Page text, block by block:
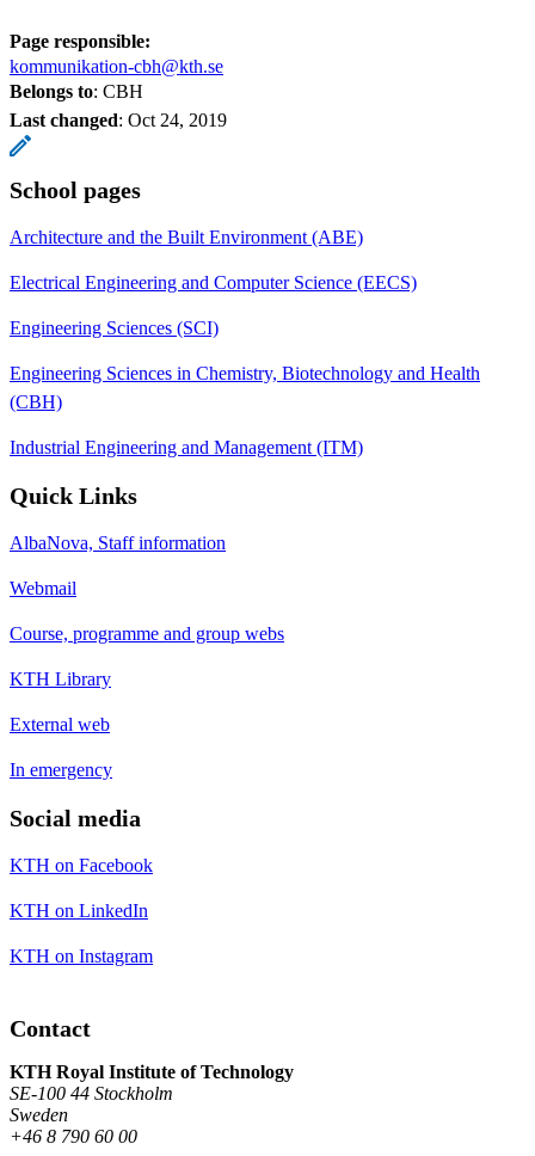
Page responsible:
kommunikation-cbh@kth.se
Belongs to: CBH
Last changed: Oct 24, 2019
School pages
Architecture and the Built Environment (ABE)
Electrical Engineering and Computer Science (EECS)
Engineering Sciences (SCI)
Engineering Sciences in Chemistry, Biotechnology and Health
(CBH)
Industrial Engineering and Management (ITM)
Quick Links
AlbaNova, Staff information
Webmail
Course, programme and group webs
KTH Library
External web
In emergency
Social media
KTH on Facebook
KTH on LinkedIn
KTH on Instagram
Contact
KTH Royal Institute of Technology
SE-100 44 Stockholm
Sweden
+46 8 790 60 00